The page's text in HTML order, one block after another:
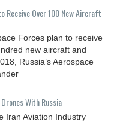
Receive Over 100 New Aircraft
Forces plan to receive
new aircraft and
Russia’s Aerospace
With Russia
Iran Aviation Industry